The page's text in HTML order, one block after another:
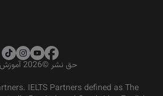
حق نشر©2026 آموزش IDP
IELTS Partners defined as The